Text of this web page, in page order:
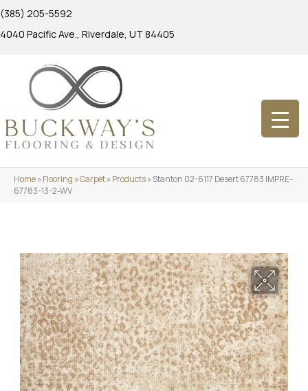
(385) 205-5592
4040 Pacific Ave., Riverdale, UT 84405
Home»Flooring »Carpet»Products»Stanton 02-6117 Desert 67783 IMPRE-
67783-13-2-WV